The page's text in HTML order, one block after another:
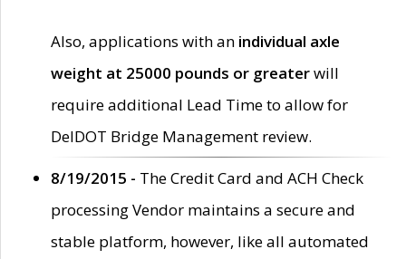
Also, applications with an individual axle
weight at 25000 pounds or greaterwill
require additional Lead Time to allow for
DelDOT Bridge Management review.
8/19/2015 - The Credit Card and ACH Check
processing Vendor maintains a secure and
stable platform, however, like all automated